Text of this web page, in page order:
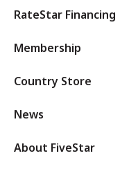
RateStar Financing
Membership
Country Store
News
About FiveStar